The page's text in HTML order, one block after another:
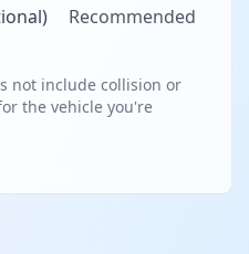
Recommended
not include collision or
the vehicle you're